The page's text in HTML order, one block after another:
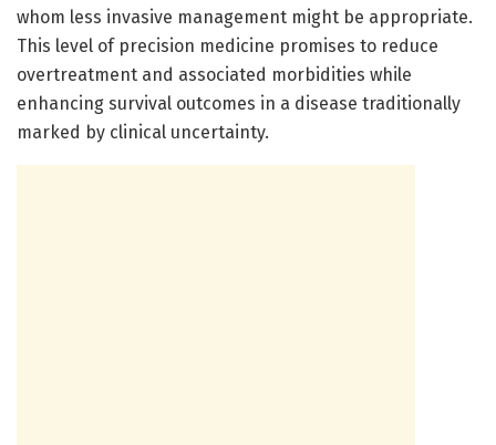
whom less invasive management might be appropriate.
This level of precision medicine promises to reduce
overtreatment and associated morbidities while
enhancing survival outcomes in a disease traditionally
marked by clinical uncertainty.